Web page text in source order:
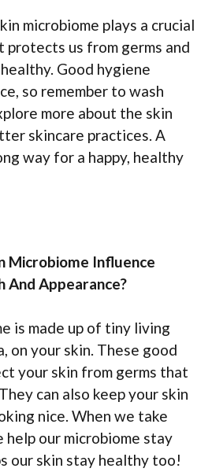
microbiome plays a crucial
protects us from germs and
Good hygiene
so remember to wash
more about the skin
skincare practices. A
way for a happy, healthy
Microbiome Influence
And Appearance?
is made up of tiny living
on your skin. These good
your skin from germs that
can also keep your skin
nice. When we take
help our microbiome stay
our skin stay healthy too!